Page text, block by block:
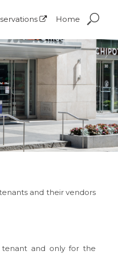
Home
and their vendors
and only for the